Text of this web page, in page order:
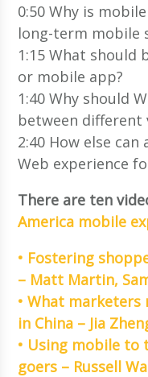
0:50 Why is
long-term mobile
1:15 What should
or mobile app?
1:40 Why should
between different
2:40 How else
Web experience
There are ten
America mobile
• Fostering
– Matt Martin,
• What
in China – Jia
• Using mobile
goers – Russell